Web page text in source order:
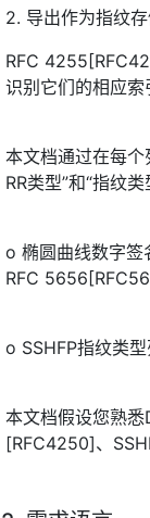
2. 导出作为指纹存
RFC
识别它们的相应索
本文档通过在每
RR类型”和“指纹
o 椭圆曲线数字
RFC
o SSHFP指纹类
本文档假设您熟
[RFC4250]、